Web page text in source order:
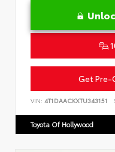
Get Pre-
VIN: 4T1DAACKXTU343151
Toyota Of Hollywood